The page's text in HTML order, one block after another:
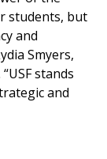
students, but
and
Smyers,
stands
and